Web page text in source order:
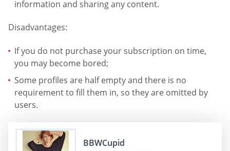
information and sharing any content.
Disadvantages:
If you do not purchase your subscription on time,
you may become bored;
Some profiles are half empty and there is no
requirement to fill them in, so they are omitted by
users.
BBWCupid